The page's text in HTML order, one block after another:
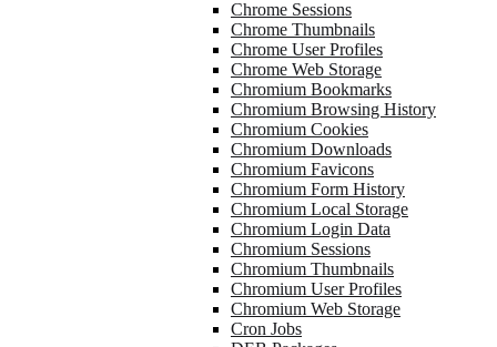
Chrome Sessions
Chrome Thumbnails
Chrome User Profiles
Chrome Web Storage
Chromium Bookmarks
Chromium Browsing History
Chromium Cookies
Chromium Downloads
Chromium Favicons
Chromium Form History
Chromium Local Storage
Chromium Login Data
Chromium Sessions
Chromium Thumbnails
Chromium User Profiles
Chromium Web Storage
Cron Jobs